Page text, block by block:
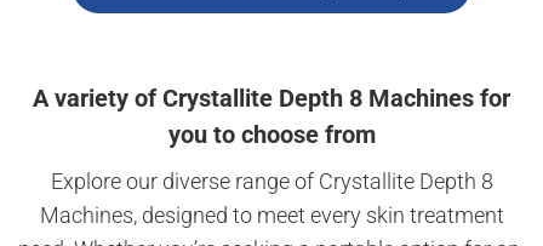
A variety of Crystallite Depth 8 Machines for
you to choose from
Explore our diverse range of Crystallite Depth 8
Machines, designed to meet every skin treatment